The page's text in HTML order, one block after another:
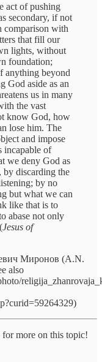
act of pushing
secondary, if not
comparison with
that fill our
lights, without
foundation;
anything beyond
God aside as an
us in many
the vast
know God, how
lose him. The
and impose
incapable of
we deny God as
by discarding the
by no
but what we can
like that is to
abase not only
Jesus of
Миронов (A.N.
also
for more on this topic!